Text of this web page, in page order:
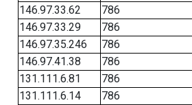
146.97.33.62
786
146.97.33.29
786
146.97.35.246
786
146.97.41.38
786
131.111.6.81
786
131.111.6.14
786